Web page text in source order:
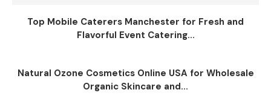
Top Mobile Caterers Manchester for Fresh and
Flavorful Event Catering...
Natural Ozone Cosmetics Online USA for Wholesale
Organic Skincare and...